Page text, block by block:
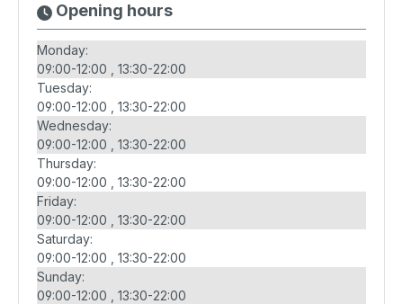
Opening hours
Monday:
09:00-12:00
13:30-22:00
Tuesday:
09:00-12:00
13:30-22:00
Wednesday:
09:00-12:00
13:30-22:00
Thursday:
09:00-12:00
13:30-22:00
Friday:
09:00-12:00
13:30-22:00
Saturday:
09:00-12:00
13:30-22:00
Sunday:
09:00-12:00
13:30-22:00